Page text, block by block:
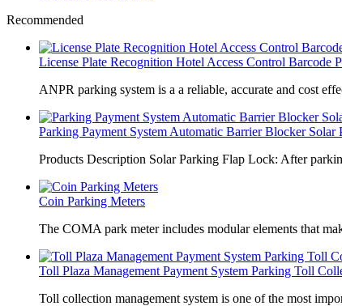
Recommended
License Plate Recognition Hotel Access Control Barcode
​ANPR parking system is a a reliable, accurate and cost
Parking Payment System Automatic Barrier Blocker Solar
Products Description Solar Parking Flap Lock: After
Coin Parking Meters
The COMA park meter includes modular elements that
Toll Plaza Management Payment System Parking Toll
Toll collection management system is one of the most